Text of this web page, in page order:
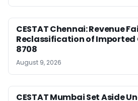
CESTAT Chennai: Revenue
Reclassification of Imported
8708
August 9, 2026
CESTAT Mumbai Set Aside